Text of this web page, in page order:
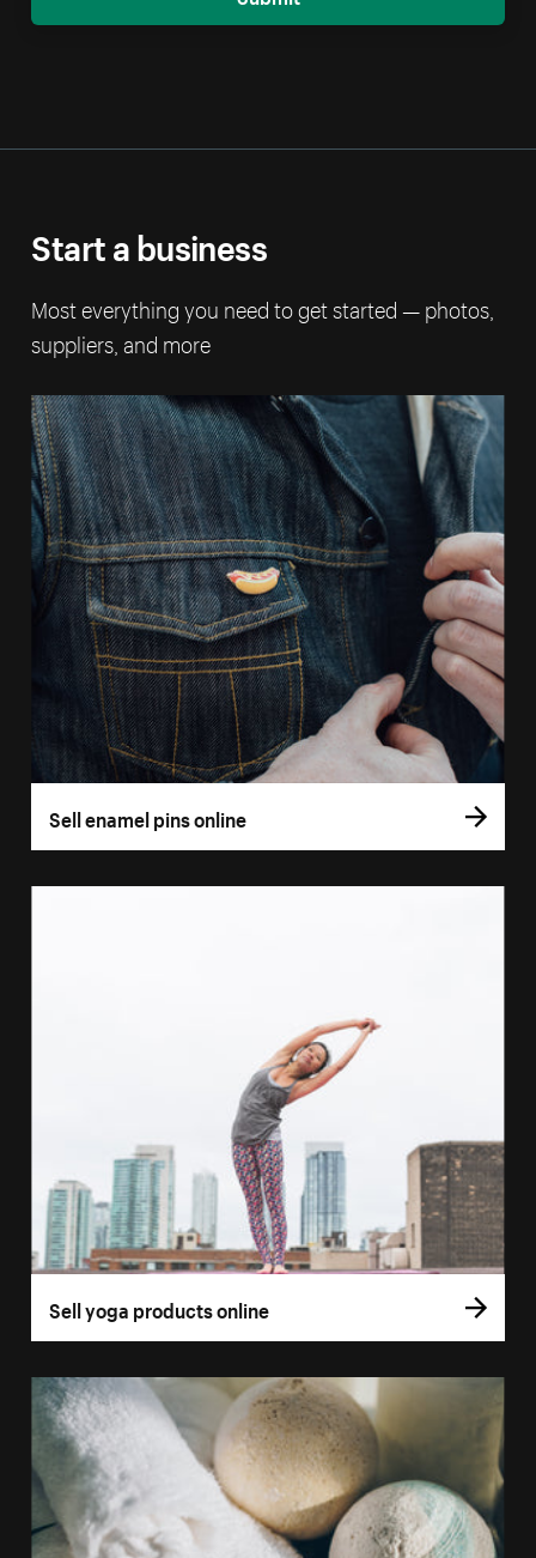
Start a business
Most everything you need to get started — photos,
suppliers, and more
Sell enamel pins online
Sell yoga products online